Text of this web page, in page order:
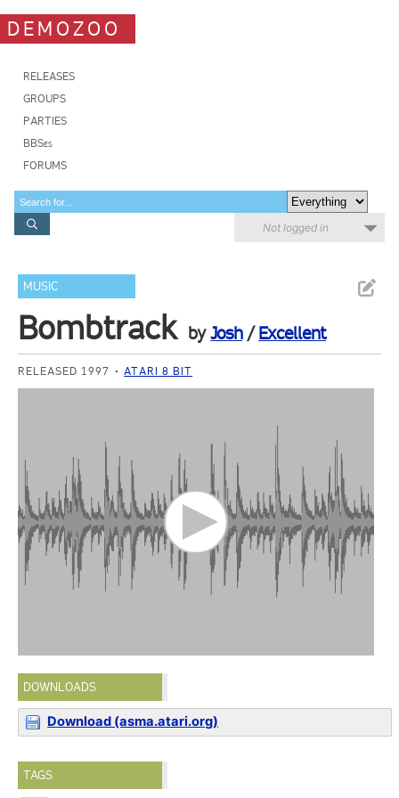
DEMOZOO
RELEASES
GROUPS
PARTIES
BBSes
FORUMS
Not logged in
MUSIC
Bombtrack byJosh/Excellent
RELEASED 1997 ATARI 8 BIT
DOWNLOADS
Download (asma.atari.org)
TAGS